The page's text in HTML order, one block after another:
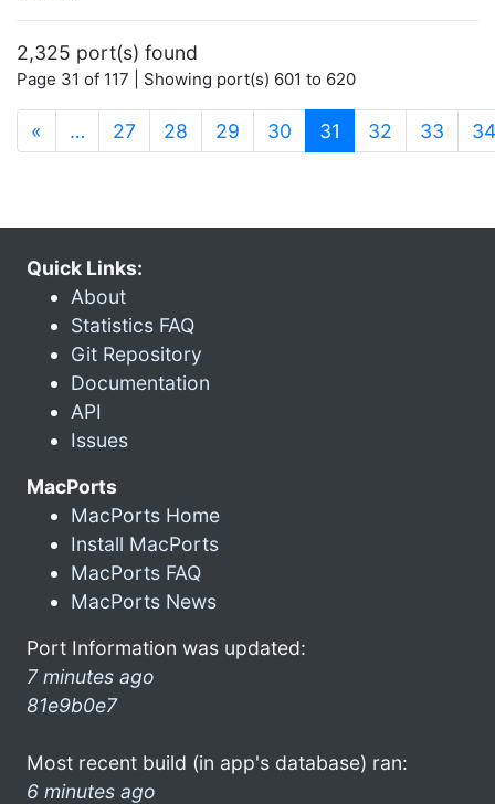
2,325 port(s) found
Page 31 of 117 | Showing port(s) 601 to 620
« … 27 28 29 30 31 (current)
32 33 34
Quick Links:
About
Statistics FAQ
Git Repository
Documentation
API
Issues
MacPorts
MacPorts Home
Install MacPorts
MacPorts FAQ
MacPorts News
Port Information was updated:
7 minutes ago
81e9b0e7
Most recent build (in app's database) ran:
6 minutes ago